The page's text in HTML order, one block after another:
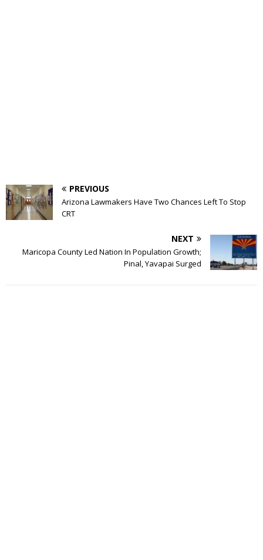
PREVIOUS
Arizona Lawmakers Have Two Chances Left To Stop
CRT
NEXT
Maricopa County Led Nation In Population Growth;
Pinal, Yavapai Surged